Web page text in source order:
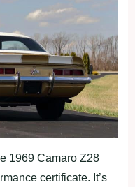
1969 Camaro Z28
certificate. It’s